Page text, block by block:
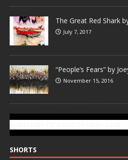
The Great Red Shark
July 7, 2017
“People’s Fears” by
November 15, 2016
SHORTS